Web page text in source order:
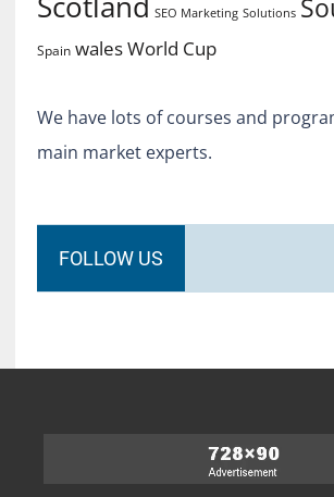
SEO Marketing Solutions
Spain walesWorld Cup
We have lots of courses and
main market experts.
FOLLOW US